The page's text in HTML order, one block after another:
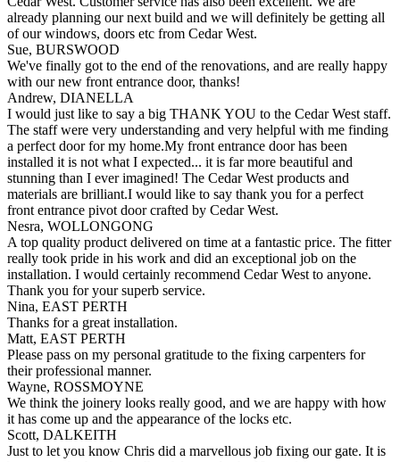
already planning our next build and we will definitely be getting all
of our windows, doors etc from Cedar West.
Sue, BURSWOOD
We've finally got to the end of the renovations, and are really happy
with our new front entrance door, thanks!
Andrew, DIANELLA
I would just like to say a big THANK YOU to the Cedar West staff.
The staff were very understanding and very helpful with me finding
a perfect door for my home.My front entrance door has been
installed it is not what I expected... it is far more beautiful and
stunning than I ever imagined! The Cedar West products and
materials are brilliant.I would like to say thank you for a perfect
front entrance pivot door crafted by Cedar West.
Nesra, WOLLONGONG
A top quality product delivered on time at a fantastic price. The fitter
really took pride in his work and did an exceptional job on the
installation. I would certainly recommend Cedar West to anyone.
Thank you for your superb service.
Nina, EAST PERTH
Thanks for a great installation.
Matt, EAST PERTH
Please pass on my personal gratitude to the fixing carpenters for
their professional manner.
Wayne, ROSSMOYNE
We think the joinery looks really good, and we are happy with how
it has come up and the appearance of the locks etc.
Scott, DALKEITH
Just to let you know Chris did a marvellous job fixing our gate. It is